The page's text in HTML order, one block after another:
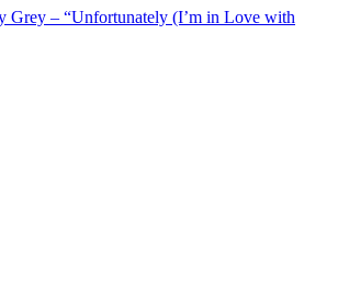
Grey – “Unfortunately (I’m in Love with